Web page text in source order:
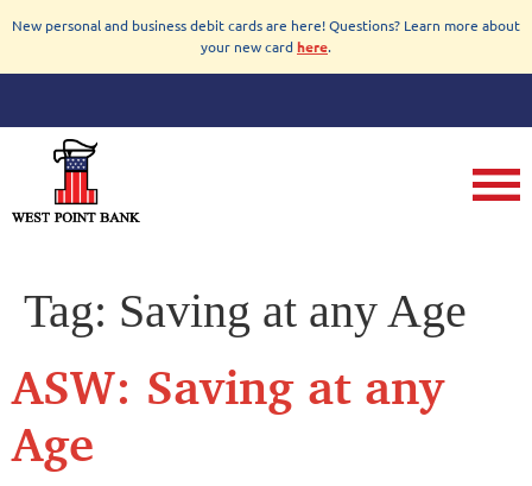
New personal and business debit cards are here! Questions? Learn more about
your new cardhere.
Tag: Saving at any Age
ASW: Saving at any
Age